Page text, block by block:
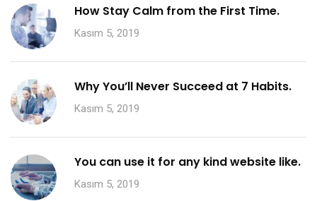
How Stay Calm from the First Time.
Kasım 5, 2019
Why You’ll Never Succeed at 7 Habits.
Kasım 5, 2019
You can use it for any kind website like.
Kasım 5, 2019